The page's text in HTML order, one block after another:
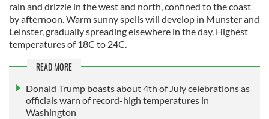
rain and drizzle in the west and north, confined to the coast
by afternoon. Warm sunny spells will develop in Munster and
Leinster, gradually spreading elsewhere in the day. Highest
temperatures of 18C to 24C.
READ MORE
Donald Trump boasts about 4th of July celebrations as
officials warn of record-high temperatures in
Washington